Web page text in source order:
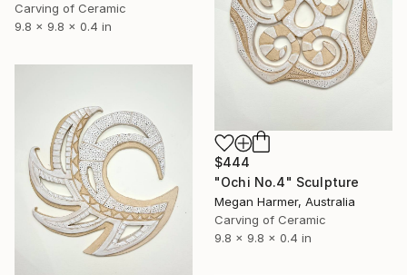
Carving of Ceramic
9.8 x 9.8 x 0.4 in
$444
"Ochi No.4" Sculpture
Megan Harmer, Australia
Carving of Ceramic
9.8 x 9.8 x 0.4 in